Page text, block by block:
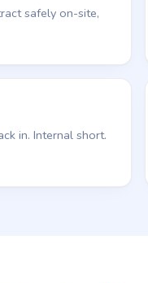
safely on-site,
in. Internal short.